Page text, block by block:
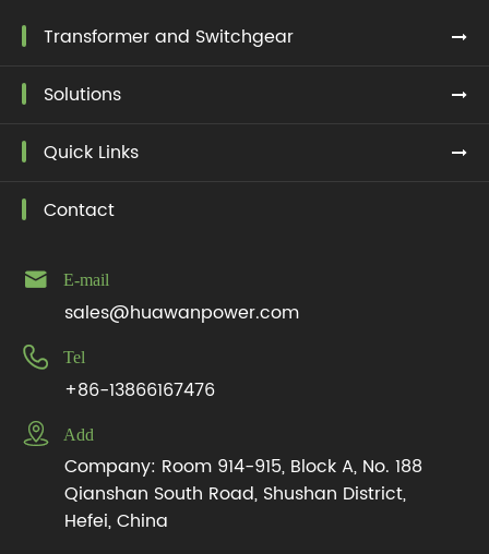
Transformer and Switchgear
Solutions
Quick Links
Contact
 E-mail
sales@huawanpower.com

Tel
+86-13866167476

Add
Company: Room 914-915, Block A, No. 188
Qianshan South Road, Shushan District,
Hefei, China